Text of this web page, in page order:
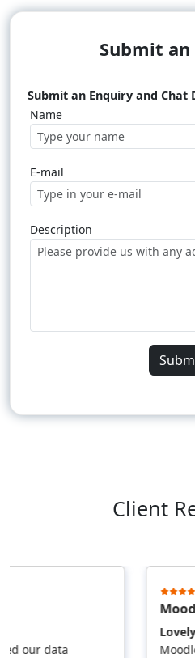
Submit
Submit an Enquiry and
Name
E-mail
Description
Client
data
Moodle
Lovely